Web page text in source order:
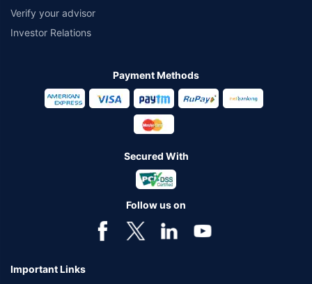
Verify your advisor
Investor Relations
Payment Methods
Secured With
Follow us on
Important Links